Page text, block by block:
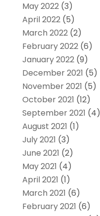
May 2022(3)
April 2022(5)
March 2022(2)
February 2022(6)
January 2022(9)
December 2021 (5)
November 2021 (5)
October 2021 (12)
September 2021 (4)
August 2021 (1)
July 2021 (3)
June 2021 (2)
May 2021 (4)
April 2021 (1)
March 2021 (6)
February 2021 (6)